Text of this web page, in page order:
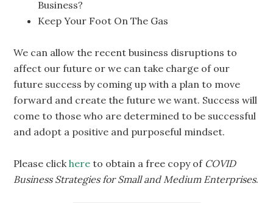
Business?
Keep Your Foot On The Gas
We can allow the recent business disruptions to
affect our future or we can take charge of our
future success by coming up with a plan to move
forward and create the future we want. Success will
come to those who are determined to be successful
and adopt a positive and purposeful mindset.
Please clickhere to obtain a free copy of COVID
Business Strategies for Small and Medium Enterprises.